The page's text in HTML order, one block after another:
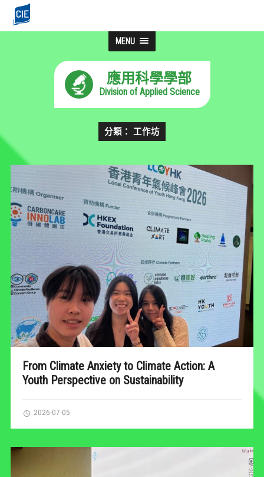
MENU
應用科學學部
Division of Applied Science
分類： 工作坊
From Climate Anxiety to Climate Action: A
Youth Perspective on Sustainability
2026-07-05